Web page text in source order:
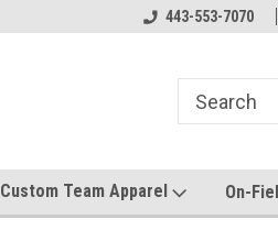
Host your
443-553-7070
Custom Team Apparel On-